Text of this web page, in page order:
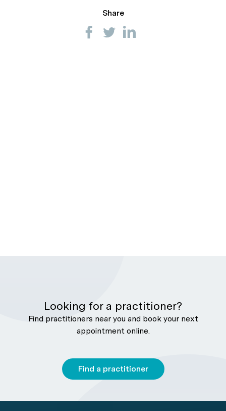
Share
Looking for a practitioner?
Find practitioners near you and book your next
appointment online.
Find a practitioner